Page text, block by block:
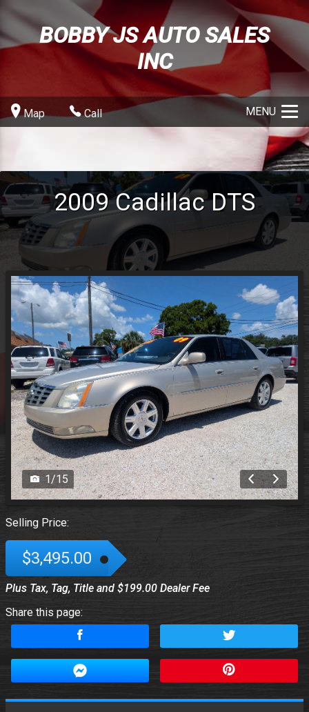
BOBBY JS AUTO SALES
INC
Map Call MENU
2009 Cadillac DTS
1/15
Selling Price:
$3,495.00
Plus Tax, Tag, Title and $199.00 Dealer Fee
Share this page: